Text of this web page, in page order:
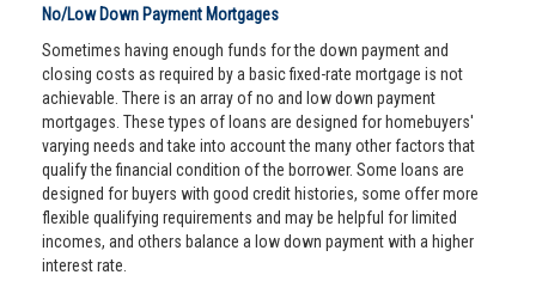
No/Low Down Payment Mortgages
Sometimes having enough funds for the down payment and
closing costs as required by a basic fixed-rate mortgage is not
achievable. There is an array of no and low down payment
mortgages. These types of loans are designed for homebuyers'
varying needs and take into account the many other factors that
qualify the financial condition of the borrower. Some loans are
designed for buyers with good credit histories, some offer more
flexible qualifying requirements and may be helpful for limited
incomes, and others balance a low down payment with a higher
interest rate.